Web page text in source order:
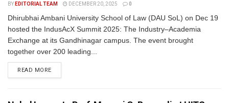
BY EDITORIAL TEAM DECEMBER 20, 2025 0
Dhirubhai Ambani University School of Law (DAU SoL) on Dec 19
hosted the IndusAcX Summit 2025: The Industry–Academia
Exchange at its Gandhinagar campus. The event brought
together over 200 leading...
READ MORE